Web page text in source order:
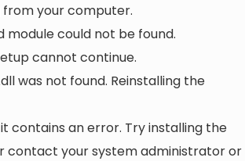
your computer.
module could not be found.
cannot continue.
was not found. Reinstalling the
contains an error. Try installing the
contact your system administrator or